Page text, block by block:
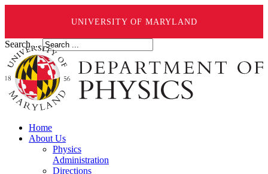
UNIVERSITY OF MARYLAND
Search ...
Home
About Us
Physics
Administration
Directions